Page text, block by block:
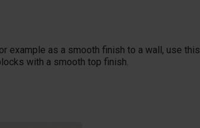
example as a smooth finish to a wall, use this
with a smooth top finish.